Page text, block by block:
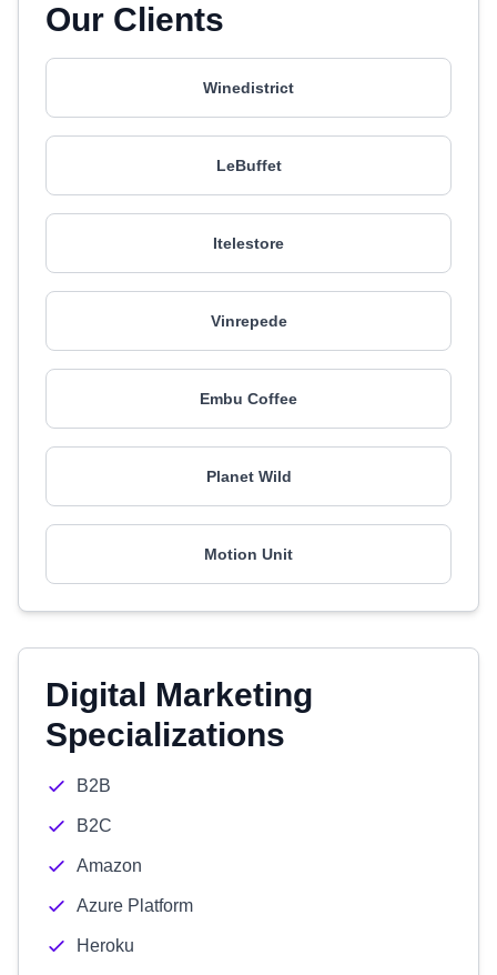
Our Clients
Winedistrict
LeBuffet
Itelestore
Vinrepede
Embu Coffee
Planet Wild
Motion Unit
Digital Marketing
Specializations
B2B
B2C
Amazon
Azure Platform
Heroku